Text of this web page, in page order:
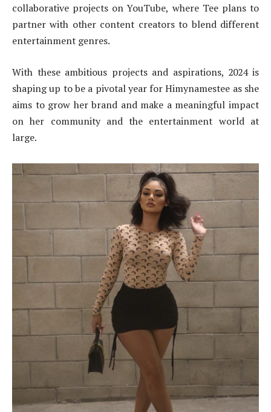
collaborative projects on YouTube, where Tee plans to
partner with other content creators to blend different
entertainment genres.
With these ambitious projects and aspirations, 2024 is
shaping up to be a pivotal year for Himynamestee as she
aims to grow her brand and make a meaningful impact
on her community and the entertainment world at
large.